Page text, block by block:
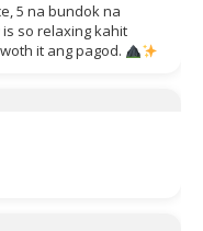
5 na bundok na
so relaxing kahit
it ang pagod.